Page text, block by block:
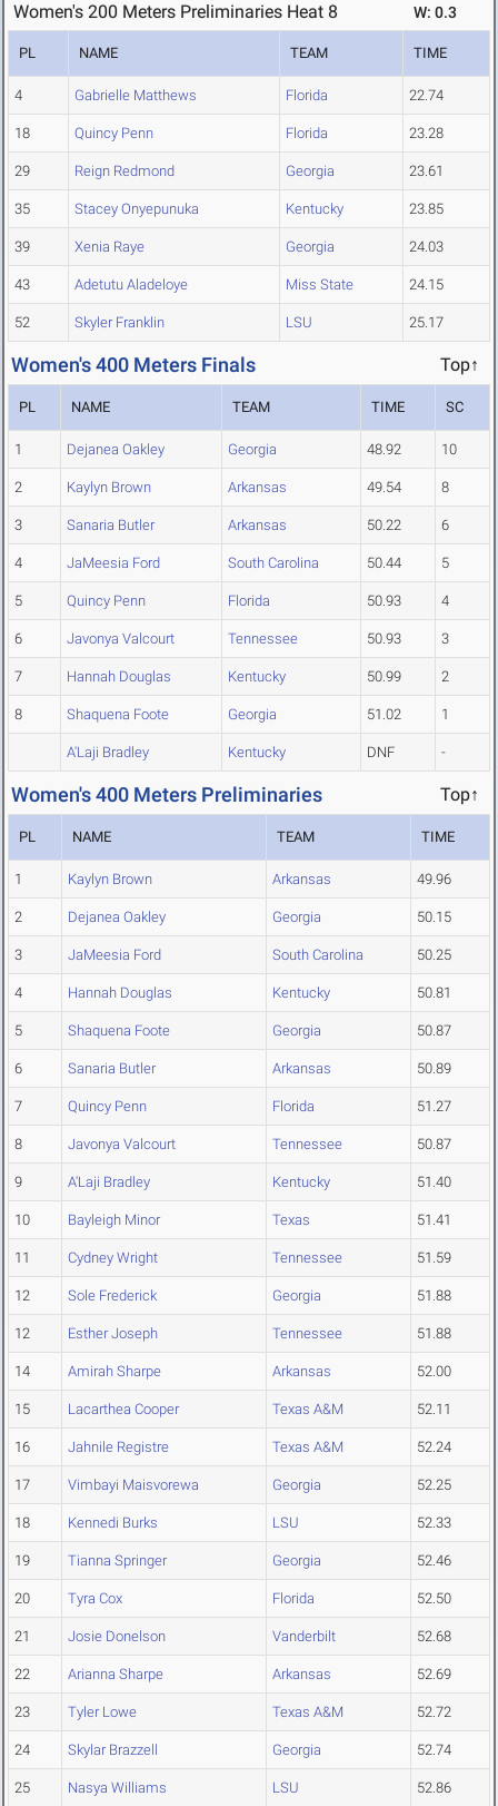
Women's 200 Meters Preliminaries Heat 8 W: 0.3
PL NAME TEAM TIME
4 Gabrielle Matthews Florida 22.74
18 Quincy Penn Florida 23.28
29 Reign Redmond Georgia 23.61
35 Stacey Onyepunuka Kentucky 23.85
39 Xenia Raye Georgia 24.03
43 Adetutu Aladeloye Miss State 24.15
52 Skyler Franklin LSU 25.17
Women's 400 Meters Finals Top↑
PL NAME TEAM TIME SC
1 Dejanea Oakley Georgia 48.92 10
2 Kaylyn Brown Arkansas 49.54 8
3 Sanaria Butler Arkansas 50.22 6
4 JaMeesia Ford South Carolina 50.44 5
5 Quincy Penn Florida 50.93 4
6 Javonya Valcourt Tennessee 50.93 3
7 Hannah Douglas Kentucky 50.99 2
8 Shaquena Foote Georgia 51.02 1
A'Laji Bradley Kentucky DNF -
Women's 400 Meters Preliminaries Top↑
PL NAME TEAM TIME
1 Kaylyn Brown Arkansas 49.96
2 Dejanea Oakley Georgia 50.15
3 JaMeesia Ford South Carolina 50.25
4 Hannah Douglas Kentucky 50.81
5 Shaquena Foote Georgia 50.87
6 Sanaria Butler Arkansas 50.89
7 Quincy Penn Florida 51.27
8 Javonya Valcourt Tennessee 50.87
9 A'Laji Bradley Kentucky 51.40
10 Bayleigh Minor Texas 51.41
11 Cydney Wright Tennessee 51.59
12 Sole Frederick Georgia 51.88
12 Esther Joseph Tennessee 51.88
14 Amirah Sharpe Arkansas 52.00
15 Lacarthea Cooper Texas A&M 52.11
16 Jahnile Registre Texas A&M 52.24
17 Vimbayi Maisvorewa Georgia 52.25
18 Kennedi Burks LSU 52.33
19 Tianna Springer Georgia 52.46
20 Tyra Cox Florida 52.50
21 Josie Donelson Vanderbilt 52.68
22 Arianna Sharpe Arkansas 52.69
23 Tyler Lowe Texas A&M 52.72
24 Skylar Brazzell Georgia 52.74
25 Nasya Williams LSU 52.86